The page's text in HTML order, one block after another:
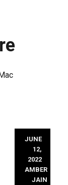
JUNE
12,
2022
AMBER
JAIN